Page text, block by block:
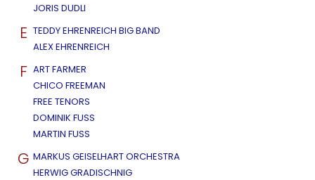
JORIS DUDLI
E TEDDY EHRENREICH BIG BAND
ALEX EHRENREICH
F ART FARMER
CHICO FREEMAN
FREE TENORS
DOMINIK FUSS
MARTIN FUSS
G MARKUS GEISELHART ORCHESTRA
HERWIG GRADISCHNIG